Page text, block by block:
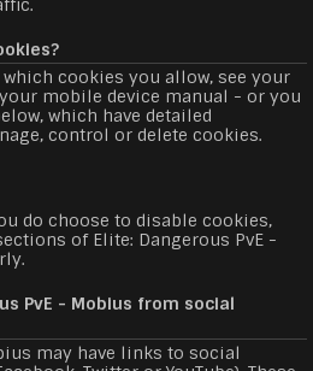
cookies you allow, see your
mobile device manual - or you
which have detailed
control or delete cookies.
do choose to disable cookies,
of Elite: Dangerous PvE -
PvE - Mobius from social
may have links to social